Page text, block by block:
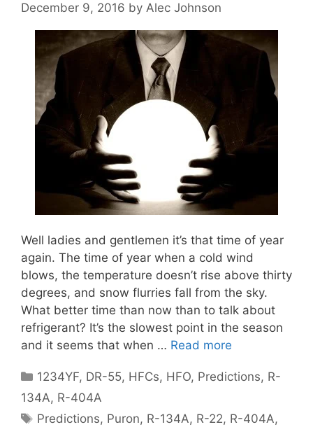
December 9, 2016 by Alec Johnson
Well ladies and gentlemen it’s that time of year
again. The time of year when a cold wind
blows, the temperature doesn’t rise above thirty
degrees, and snow flurries fall from the sky.
What better time than now than to talk about
refrigerant? It’s the slowest point in the season
and it seems that when … Read more
Categories
1234YF, DR-55, HFCs, HFO, Predictions, R-
134A, R-404A
Tags
Predictions, Puron, R-134A, R-22, R-404A,